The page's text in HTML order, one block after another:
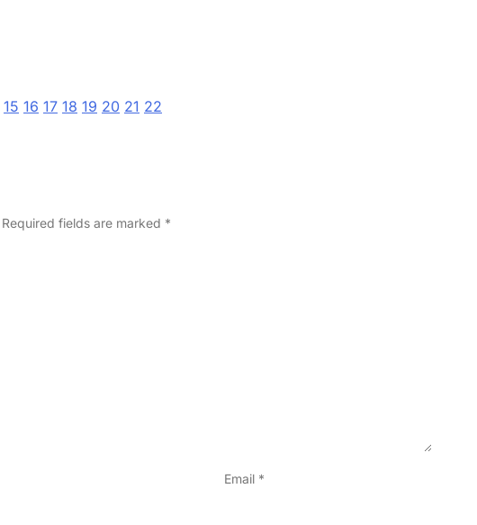
15 16 17 18 19 20 21 22
Required fields are marked *
Email *